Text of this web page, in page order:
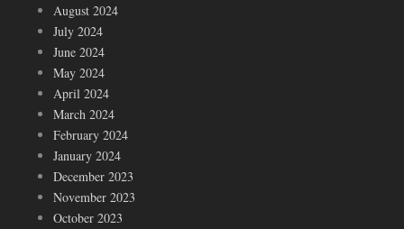
August 2024
July 2024
June 2024
May 2024
April 2024
March 2024
February 2024
January 2024
December 2023
November 2023
October 2023